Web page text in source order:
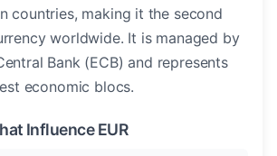
countries, making it the second
worldwide. It is managed by
Bank (ECB) and represents
economic blocs.
Influence EUR